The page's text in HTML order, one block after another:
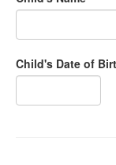
Child's Date of